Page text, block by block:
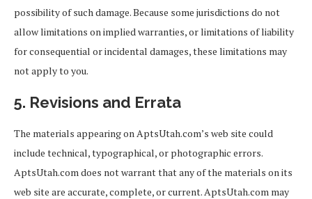
possibility of such damage. Because some jurisdictions do not
allow limitations on implied warranties, or limitations of liability
for consequential or incidental damages, these limitations may
not apply to you.
5. Revisions and Errata
The materials appearing on AptsUtah.com’s web site could
include technical, typographical, or photographic errors.
AptsUtah.com does not warrant that any of the materials on its
web site are accurate, complete, or current. AptsUtah.com may